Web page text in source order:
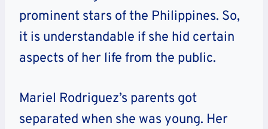
prominent stars of the Philippines. So,
it is understandable if she hid certain
aspects of her life from the public.
Mariel Rodriguez’s parents got
separated when she was young. Her